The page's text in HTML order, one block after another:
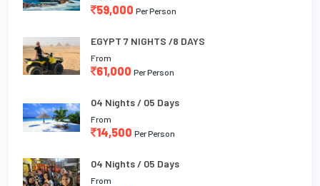
59,000 Per Person
EGYPT 7 NIGHTS /8 DAYS
From
61,000 Per Person
04 Nights / 05 Days
From
14,500 Per Person
04 Nights / 05 Days
From